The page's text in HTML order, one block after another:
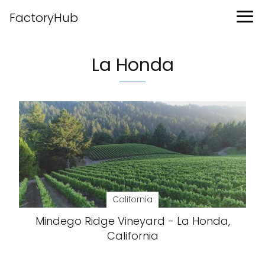
FactoryHub
La Honda
California
Mindego Ridge Vineyard - La Honda,
California